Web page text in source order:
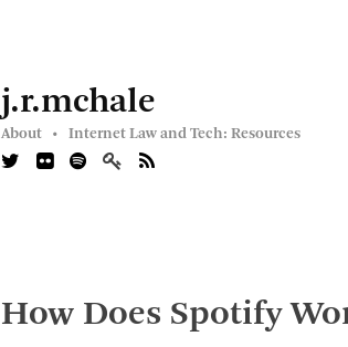
j.r.mchale
About • Internet Law and Tech: Resources
How Does Spotify